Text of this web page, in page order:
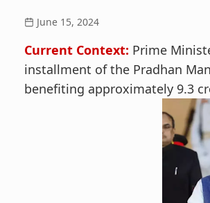
June 15, 2024
Current Context: Prime
installment of the Pradhan
benefiting approximately 9.3